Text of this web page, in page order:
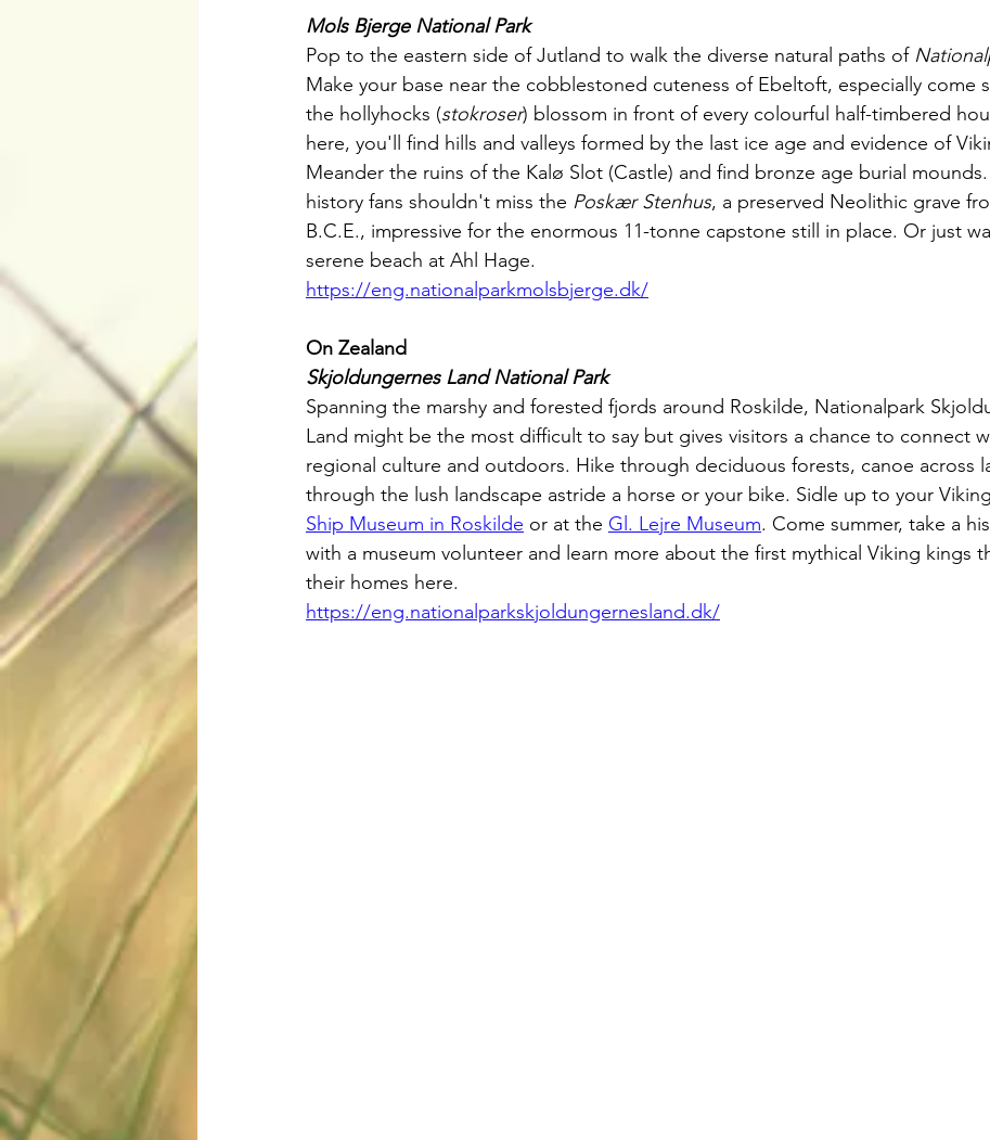
Mols Bjerge National Park
Pop to the eastern side of Jutland to walk the diverse natural paths of
Make your base near the cobblestoned cuteness of Ebeltoft, especially come
the hollyhocks (stokroser) blossom in front of every colourful half-timbered
here, you'll find hills and valleys formed by the last ice age and evidence of
Meander the ruins of the Kalø Slot (Castle) and find bronze age burial
history fans shouldn't miss the Poskær Stenhus, a preserved Neolithic grave
B.C.E., impressive for the enormous 11-tonne capstone still in place. Or just
serene beach at Ahl Hage.
https://eng.nationalparkmolsbjerge.dk/
On Zealand
Skjoldungernes Land National Park
Spanning the marshy and forested fjords around Roskilde, Nationalpark
Land might be the most difficult to say but gives visitors a chance to connect
regional culture and outdoors. Hike through deciduous forests, canoe across
through the lush landscape astride a horse or your bike. Sidle up to your
Ship Museum in Roskilde or at the Gl. Lejre Museum. Come summer, take a
with a museum volunteer and learn more about the first mythical Viking kings
their homes here.
https://eng.nationalparkskjoldungernesland.dk/